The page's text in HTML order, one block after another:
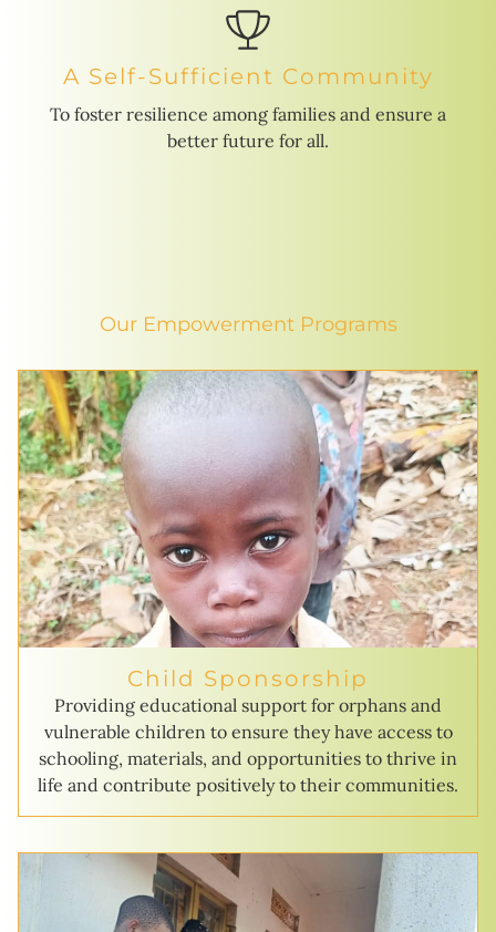
A Self-Sufficient Community
To foster resilience among families and ensure a
better future for all.
Our Empowerment Programs
Child Sponsorship
Providing educational support for orphans and
vulnerable children to ensure they have access to
schooling, materials, and opportunities to thrive in
life and contribute positively to their communities.